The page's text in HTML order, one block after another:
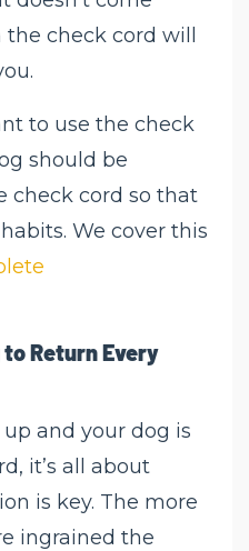
the check cord will
to use the check
should be
check cord so that
We cover this
Return Every
and your dog is
it’s all about
is key. The more
ingrained the